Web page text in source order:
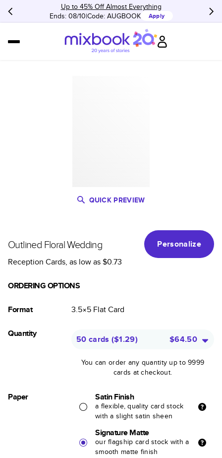
Up to 45% Off Almost Everything
Ends: 08/10 Code: AUGBOOK Apply
QUICK PREVIEW
Outlined Floral Wedding
Personalize
Reception Cards, as low as$0.73
ORDERING OPTIONS
Format 3.5×5 FlatCard
Quantity
50 cards ($1.29) $64.50
You can order any quantity up to 9999
cards at checkout.
Paper Satin Finish
a flexible, quality card stock
with a slight satin sheen
Signature Matte
our flagship card stock with a
smooth matte finish